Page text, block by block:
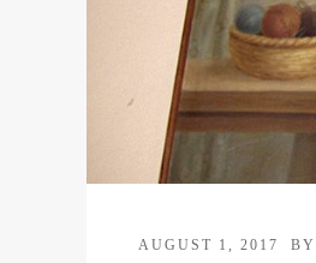
AUGUST 1, 2017 BY